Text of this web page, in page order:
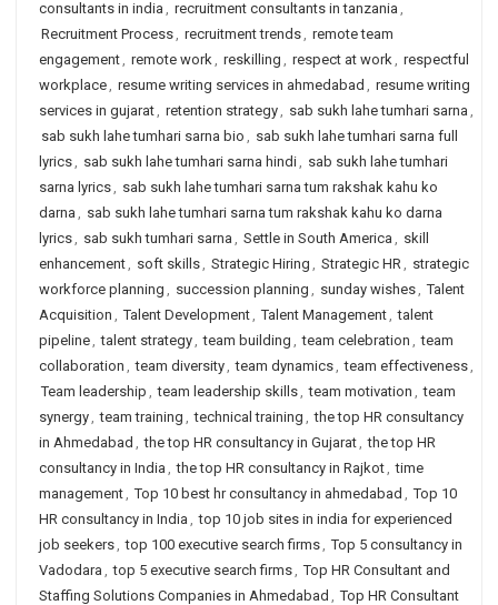
consultants in india , recruitment consultants in tanzania ,
Recruitment Process, recruitment trends, remote team
engagement, remote work, reskilling , respect at work, respectful
workplace, resume writing services in ahmedabad , resume writing
services in gujarat, retention strategy, sab sukh lahe tumhari sarna ,
sab sukh lahe tumhari sarna bio , sab sukh lahe tumhari sarna full
lyrics, sab sukh lahe tumhari sarna hindi, sab sukh lahe tumhari
sarna lyrics, sab sukh lahe tumhari sarna tum rakshak kahu ko
darna , sab sukh lahe tumhari sarna tum rakshak kahu ko darna
lyrics, sab sukh tumhari sarna , Settle in South America , skill
enhancement, soft skills, Strategic Hiring , Strategic HR, strategic
workforce planning , succession planning , sunday wishes, Talent
Acquisition , Talent Development, Talent Management, talent
pipeline, talent strategy, team building , team celebration , team
collaboration , team diversity, team dynamics, team effectiveness,
Team leadership , team leadership skills, team motivation , team
synergy, team training , technical training , the top HR consultancy
in Ahmedabad , the top HR consultancy in Gujarat, the top HR
consultancy in India , the top HR consultancy in Rajkot, time
management, Top 10 best hr consultancy in ahmedabad , Top 10
HR consultancy in India , top 10 job sites in india for experienced
job seekers, top 100 executive search firms, Top 5 consultancy in
Vadodara , top 5 executive search firms, Top HR Consultant and
Staffing Solutions Companies in Ahmedabad , Top HR Consultant